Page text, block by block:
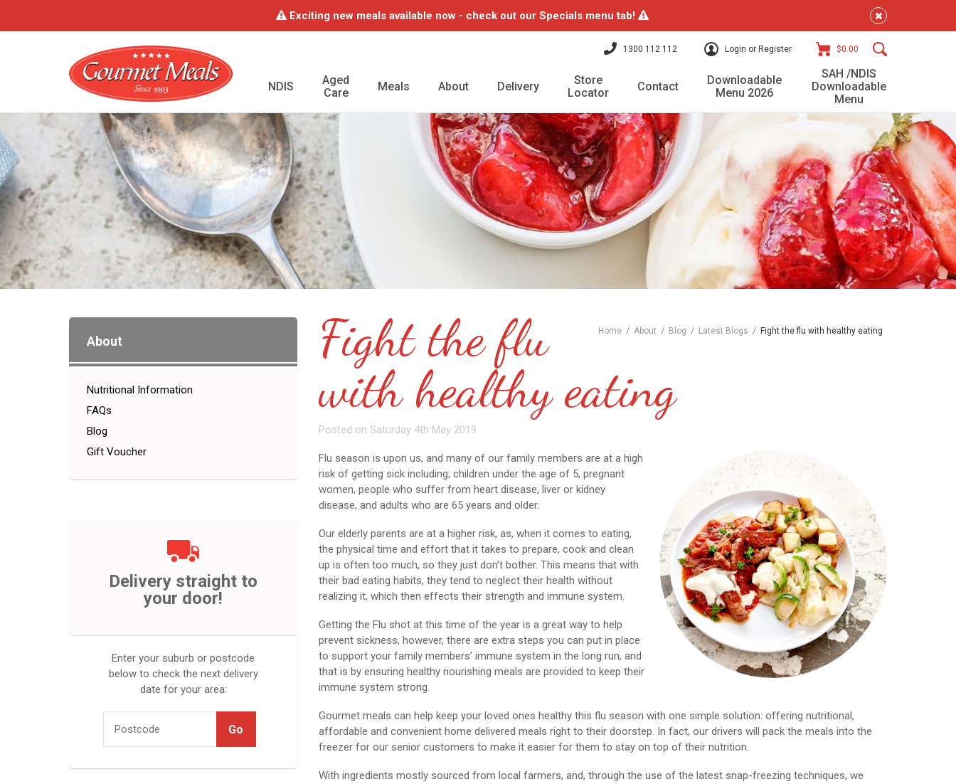
Exciting new meals available now - check out our Specials menu tab!
NDIS
Aged
Care
Meals About Delivery
Store
Locator
Contact
Downloadable
Menu 2026
SAH /NDIS
Downloadable
Menu
1300 112 112 Login or Register $0.00
About
Nutritional Information
FAQs
Blog
Gift Voucher
Delivery straight to
your door!
Enter your suburb or postcode
below to check the next delivery
date for your area:
Home / About / Blog / Latest Blogs / Fight the flu with healthy eating
Fight the flu
with healthy eating
Posted on Saturday 4th May 2019
Flu season is upon us, and many of our family members are at a high
risk of getting sick including; children under the age of 5, pregnant
women, people who suffer from heart disease, liver or kidney
disease, and adults who are 65 years and older.
Our elderly parents are at a higher risk, as, when it comes to eating,
the physical time and effort that it takes to prepare, cook and clean
up is often too much, so they just don’t bother. This means that with
their bad eating habits, they tend to neglect their health without
realizing it, which then effects their strength and immune system.
Getting the Flu shot at this time of the year is a great way to help
prevent sickness, however, there are extra steps you can put in place
to support your family members’ immune system in the long run, and
that is by ensuring healthy nourishing meals are provided to keep their
immune system strong.
Gourmet meals can help keep your loved ones healthy this flu season with one simple solution: offering nutritional,
affordable and convenient home delivered meals right to their doorstep. In fact, our drivers will pack the meals into the
freezer for our senior customers to make it easier for them to stay on top of their nutrition.
With ingredients mostly sourced from local farmers, and, through the use of the latest snap-freezing techniques, we